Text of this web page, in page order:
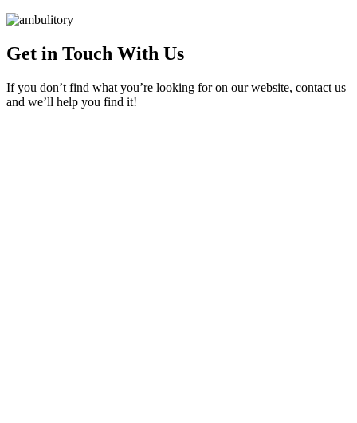
Get in Touch With Us
If you don’t find what you’re looking for on our website, contact us
and we’ll help you find it!